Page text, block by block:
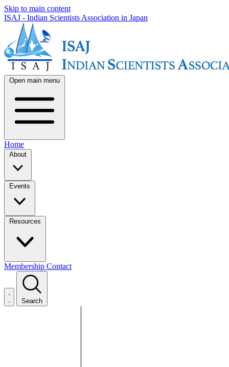
Skip to main content
ISAJ - Indian Scientists Association in Japan
Open main menu
Home
About
Events
Resources
Membership Contact
Search